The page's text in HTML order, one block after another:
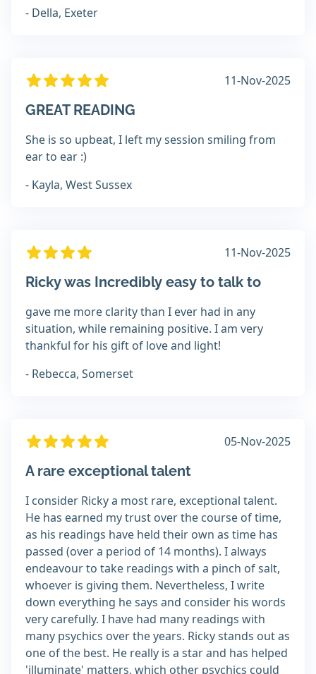
- Della, Exeter
11-Nov-2025
GREAT READING
She is so upbeat, I left my session smiling from
ear to ear :)
- Kayla, West Sussex
11-Nov-2025
Ricky was Incredibly easy to talk to
gave me more clarity than I ever had in any
situation, while remaining positive. I am very
thankful for his gift of love and light!
- Rebecca, Somerset
05-Nov-2025
A rare exceptional talent
I consider Ricky a most rare, exceptional talent.
He has earned my trust over the course of time,
as his readings have held their own as time has
passed (over a period of 14 months). I always
endeavour to take readings with a pinch of salt,
whoever is giving them. Nevertheless, I write
down everything he says and consider his words
very carefully. I have had many readings with
many psychics over the years. Ricky stands out as
one of the best. He really is a star and has helped
'illuminate' matters, which other psychics could